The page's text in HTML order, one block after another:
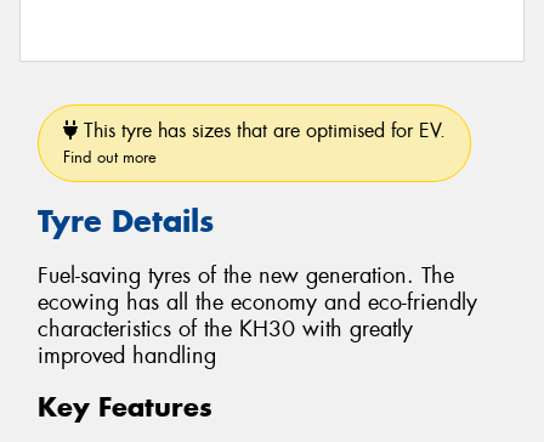
This tyre has sizes that are optimised for EV.
Find out more
Tyre Details
Fuel-saving tyres of the new generation. The
ecowing has all the economy and eco-friendly
characteristics of the KH30 with greatly
improved handling
Key Features